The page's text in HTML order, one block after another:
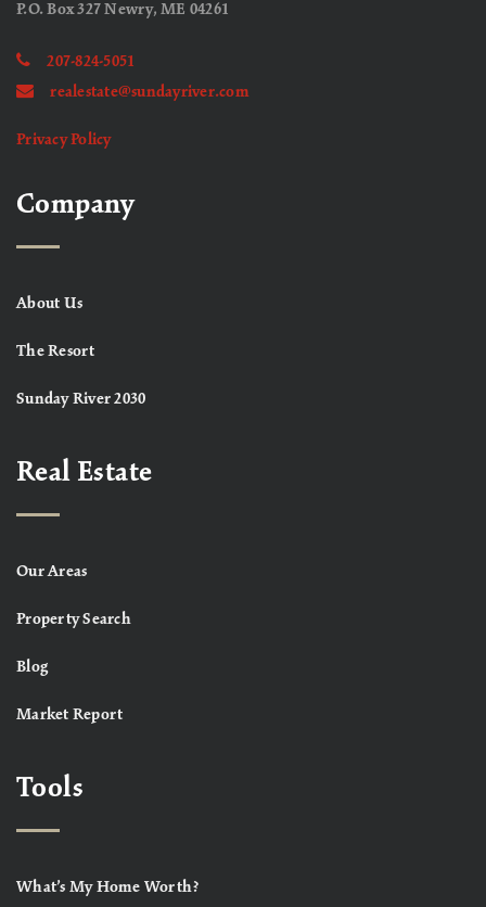
P.O. Box 327 Newry, ME 04261
207-824-5051
realestate@sundayriver.com
Privacy Policy
Company
About Us
The Resort
Sunday River 2030
Real Estate
Our Areas
Property Search
Blog
Market Report
Tools
What’s My Home Worth?